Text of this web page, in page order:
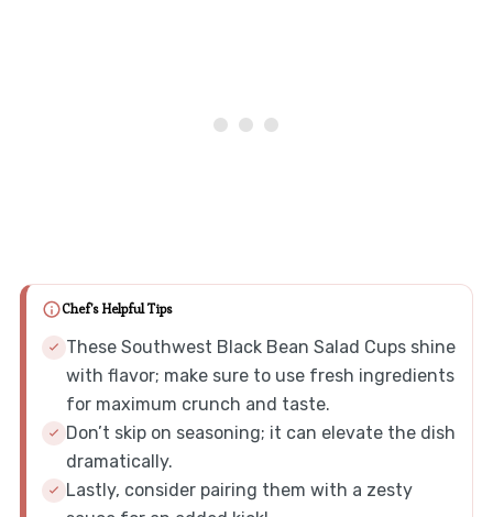
Chef's Helpful Tips
These Southwest Black Bean Salad Cups shine
with flavor; make sure to use fresh ingredients
for maximum crunch and taste.
Don’t skip on seasoning; it can elevate the dish
dramatically.
Lastly, consider pairing them with a zesty